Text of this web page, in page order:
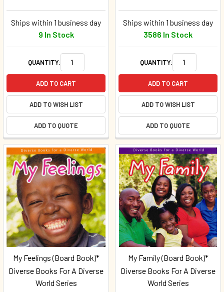
Ships within 1 business day
9 In Stock
QUANTITY:
ADD TO CART
ADD TO WISH LIST
ADD TO QUOTE
Ships within 1 business day
3586 In Stock
QUANTITY:
ADD TO CART
ADD TO WISH LIST
ADD TO QUOTE
My Feelings (Board Book)*
Diverse Books For A Diverse
World Series
My Family (Board Book)*
Diverse Books For A Diverse
World Series